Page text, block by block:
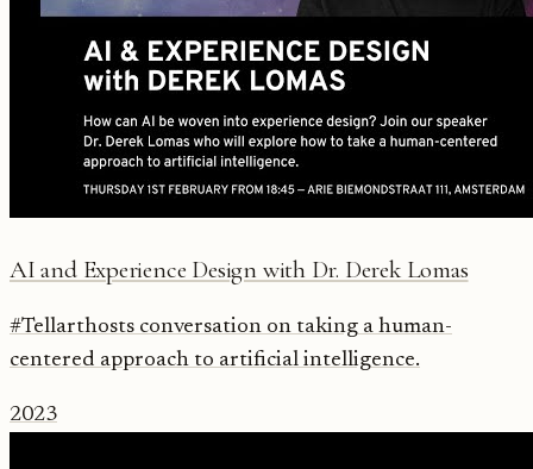
AI and Experience Design with Dr. Derek Lomas
#Tellarthosts conversation on taking a human-
centered approach to artificial intelligence.
2023